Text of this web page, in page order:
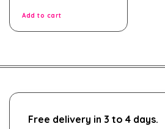
Add to cart
Free delivery in 3 to 4 days.